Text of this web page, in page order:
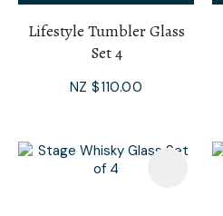
Lifestyle Tumbler Glass
Set 4
NZ $110.00